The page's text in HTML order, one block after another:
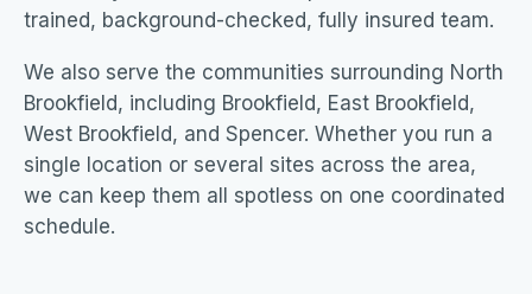
trained, background-checked, fully insured team.
We also serve the communities surrounding North
Brookfield, including Brookfield, East Brookfield,
West Brookfield, and Spencer. Whether you run a
single location or several sites across the area,
we can keep them all spotless on one coordinated
schedule.